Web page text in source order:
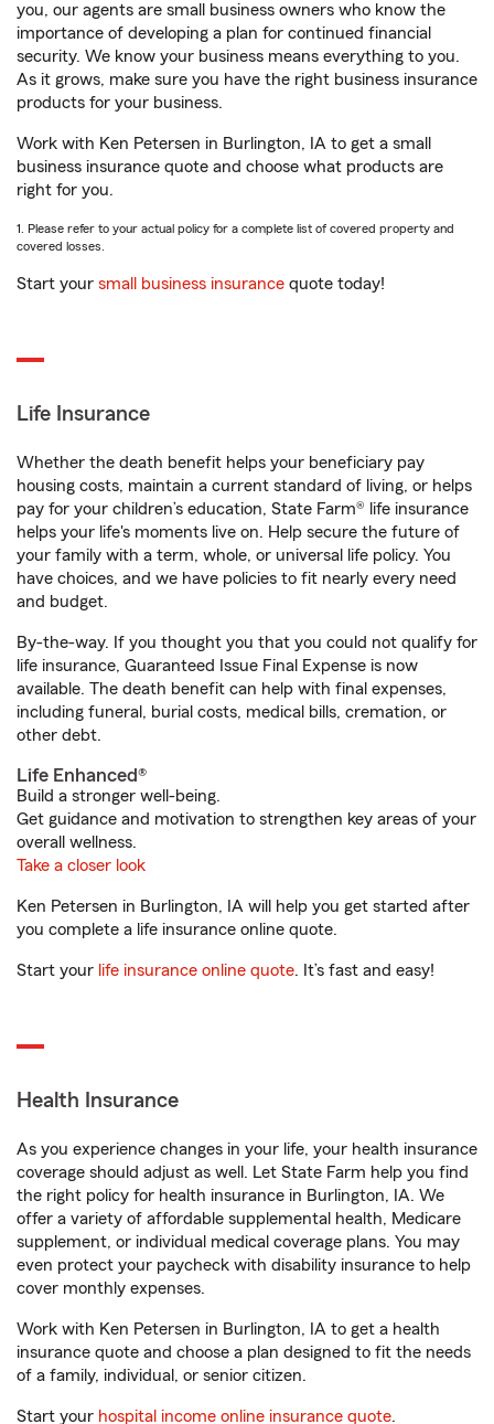
you, our agents are small business owners who know the
importance of developing a plan for continued financial
security. We know your business means everything to you.
As it grows, make sure you have the right business insurance
products for your business.
Work with Ken Petersen in Burlington, IA to get a small
business insurance quote and choose what products are
right for you.
1. Please refer to your actual policy for a complete list of covered property and
covered losses.
Start your small business insurance quote today!
Life Insurance
Whether the death benefit helps your beneficiary pay
housing costs, maintain a current standard of living, or helps
pay for your children’s education, State Farm® life insurance
helps your life's moments live on. Help secure the future of
your family with a term, whole, or universal life policy. You
have choices, and we have policies to fit nearly every need
and budget.
By-the-way. If you thought you that you could not qualify for
life insurance, Guaranteed Issue Final Expense is now
available. The death benefit can help with final expenses,
including funeral, burial costs, medical bills, cremation, or
other debt.
Life Enhanced®
Build a stronger well-being.
Get guidance and motivation to strengthen key areas of your
overall wellness.
Take a closer look
Ken Petersen in Burlington, IA will help you get started after
you complete a life insurance online quote.
Start your life insurance online quote. It’s fast and easy!
Health Insurance
As you experience changes in your life, your health insurance
coverage should adjust as well. Let State Farm help you find
the right policy for health insurance in Burlington, IA. We
offer a variety of affordable supplemental health, Medicare
supplement, or individual medical coverage plans. You may
even protect your paycheck with disability insurance to help
cover monthly expenses.
Work with Ken Petersen in Burlington, IA to get a health
insurance quote and choose a plan designed to fit the needs
of a family, individual, or senior citizen.
Start your hospital income online insurance quote.